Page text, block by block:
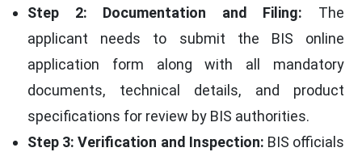
Step 2: Documentation and Filing: The
applicant needs to submit the BIS online
application form along with all mandatory
documents, technical details, and product
specifications for review by BIS authorities.
Step 3: Verification and Inspection: BIS officials